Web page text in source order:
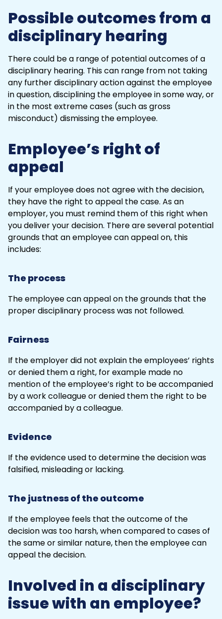
Possible outcomes from a
disciplinary hearing
There could be a range of potential outcomes of a
disciplinary hearing. This can range from not taking
any further disciplinary action against the employee
in question, disciplining the employee in some way, or
in the most extreme cases (such asgross
misconduct) dismissing the employee.
Employee’s right of
appeal
If your employee does not agree with the decision,
they have the right to appeal the case. As an
employer, you must remind them of this right when
you deliver your decision. There are several potential
grounds that an employee can appeal on, this
includes:
The process
The employee can appeal on the grounds that the
proper disciplinary processwas not followed.
Fairness
If the employer did not explain the employees’ rights
or denied them a right, for example made no
mention of the employee’s right to be accompanied
by a work colleague or denied them the right to be
accompanied by a colleague.
Evidence
If the evidence used to determine the decision was
falsified, misleading or lacking.
The justness of the outcome
If the employee feels that the outcome of the
decision was too harsh, when compared to cases of
the same or similar nature, then the employee can
appeal the decision.
Involved in a disciplinary
issue with an employee?